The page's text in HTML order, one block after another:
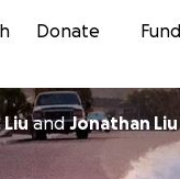
Donate
andJonathan Liu